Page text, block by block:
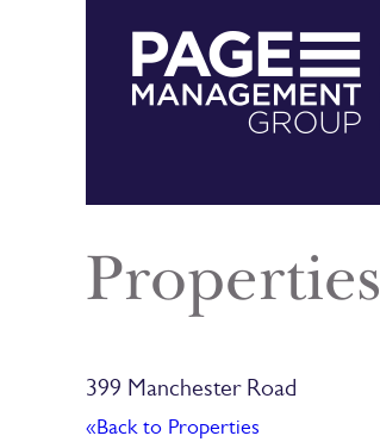
Properties
399 Manchester Road
«Back to Properties